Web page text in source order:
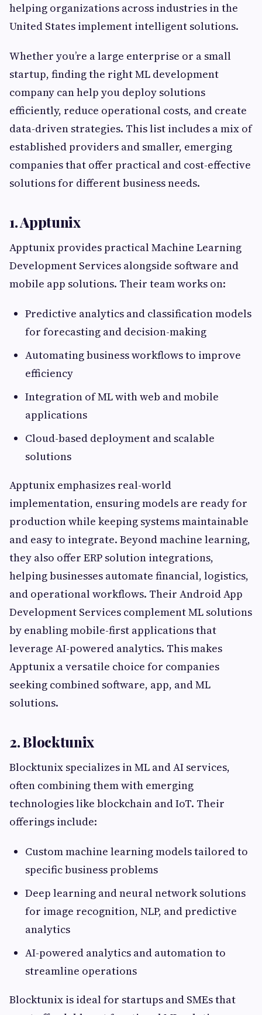
helping organizations across industries in the
United States implement intelligent solutions.
Whether you’re a large enterprise or a small
startup, finding the right ML development
company can help you deploy solutions
efficiently, reduce operational costs, and create
data-driven strategies. This list includes a mix of
established providers and smaller, emerging
companies that offer practical and cost-effective
solutions for different business needs.
1. Apptunix
Apptunix provides practical Machine Learning
Development Services alongside software and
mobile app solutions. Their team works on:
Predictive analytics and classification models
for forecasting and decision-making
Automating business workflows to improve
efficiency
Integration of ML with web and mobile
applications
Cloud-based deployment and scalable
solutions
Apptunix emphasizes real-world
implementation, ensuring models are ready for
production while keeping systems maintainable
and easy to integrate. Beyond machine learning,
they also offer ERP solution integrations,
helping businesses automate financial, logistics,
and operational workflows. Their Android App
Development Services complement ML solutions
by enabling mobile-first applications that
leverage AI-powered analytics. This makes
Apptunix a versatile choice for companies
seeking combined software, app, and ML
solutions.
2. Blocktunix
Blocktunix specializes in ML and AI services,
often combining them with emerging
technologies like blockchain and IoT. Their
offerings include:
Custom machine learning models tailored to
specific business problems
Deep learning and neural network solutions
for image recognition, NLP, and predictive
analytics
AI-powered analytics and automation to
streamline operations
Blocktunix is ideal for startups and SMEs that